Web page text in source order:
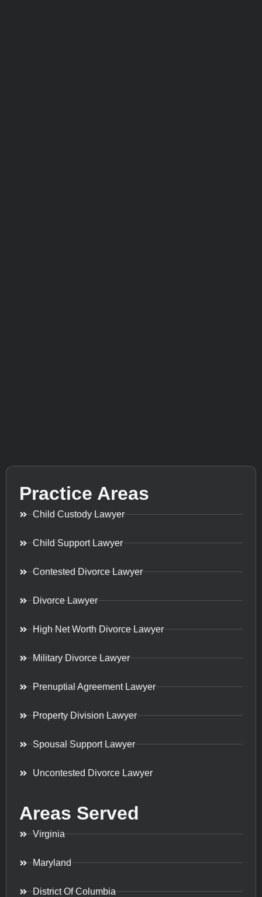
Practice Areas
Child Custody Lawyer
Child Support Lawyer
Contested Divorce Lawyer
Divorce Lawyer
High Net Worth Divorce Lawyer
Military Divorce Lawyer
Prenuptial Agreement Lawyer
Property Division Lawyer
Spousal Support Lawyer
Uncontested Divorce Lawyer
Areas Served
Virginia
Maryland
District Of Columbia